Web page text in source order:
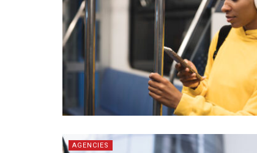
AGENCIES